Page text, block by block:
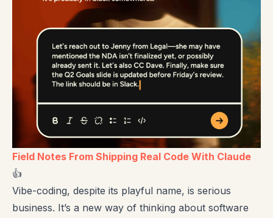
Field Notes From Shipping Real Code With Claude
👍
Vibe-coding, despite its playful name, is serious
business. It’s a new way of thinking about software